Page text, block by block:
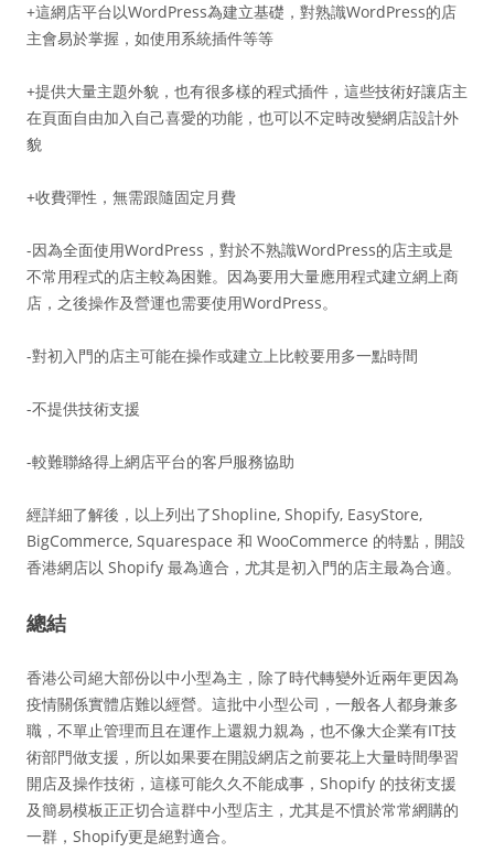
+這網店平台以WordPress為建立基礎，對熟識WordPress的店
主會易於掌握，如使用系統插件等等
+提供大量主題外貌，也有很多樣的程式插件，這些技術好讓店主
在頁面自由加入自己喜愛的功能，也可以不定時改變網店設計外
貌
+收費彈性，無需跟隨固定月費
-因為全面使用WordPress，對於不熟識WordPress的店主或是
不常用程式的店主較為困難。因為要用大量應用程式建立網上商
店，之後操作及營運也需要使用WordPress。
-對初入門的店主可能在操作或建立上比較要用多一點時間
-不提供技術支援
-較難聯絡得上網店平台的客戶服務協助
經詳細了解後，以上列出了Shopline, Shopify, EasyStore,
BigCommerce, Squarespace 和 WooCommerce 的特點，開設
香港網店以 Shopify 最為適合，尤其是初入門的店主最為合適。
總結
香港公司絕大部份以中小型為主，除了時代轉變外近兩年更因為
疫情關係實體店難以經營。這批中小型公司，一般各人都身兼多
職，不單止管理而且在運作上還親力親為，也不像大企業有IT技
術部門做支援，所以如果要在開設網店之前要花上大量時間學習
開店及操作技術，這樣可能久久不能成事，Shopify 的技術支援
及簡易模板正正切合這群中小型店主，尤其是不慣於常常網購的
一群，Shopify更是絕對適合。